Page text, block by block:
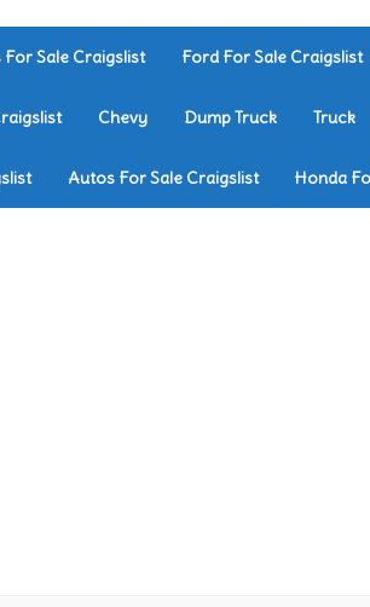
For Sale Craigslist Ford For Sale Craigslist
Chevy Dump Truck Truck
Autos For Sale Craigslist Honda